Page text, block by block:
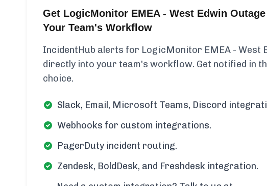
Get LogicMonitor EMEA - West Edwin
Your Team's Workflow
IncidentHub alerts for LogicMonitor EMEA - West
directly into your team's workflow. Get notified in
choice.
Slack, Email, Microsoft Teams, Discord
Webhooks for custom integrations.
PagerDuty incident routing.
Zendesk, BoldDesk, and Freshdesk integration.